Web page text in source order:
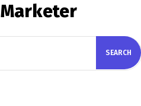
Marketer
SEARCH